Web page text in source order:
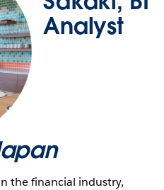
Analyst
the financial industry,